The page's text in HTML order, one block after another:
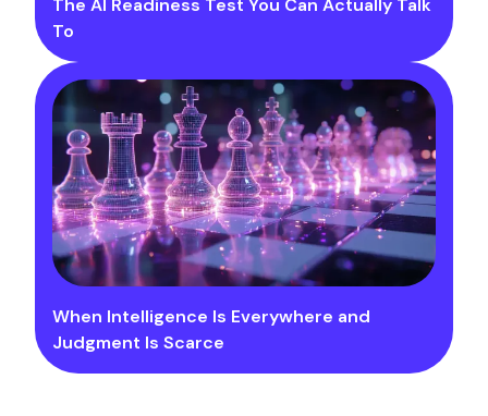
The AI Readiness Test You Can Actually Talk
To
When Intelligence Is Everywhere and
Judgment Is Scarce